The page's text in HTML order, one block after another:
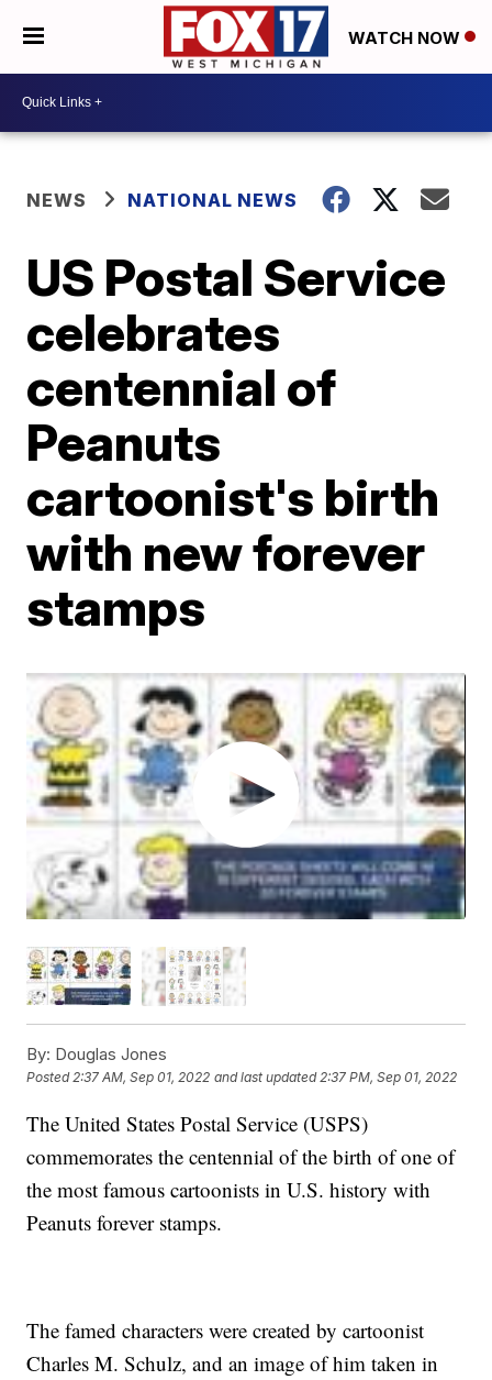
WATCH NOW
NEWS NATIONAL NEWS
US Postal Service
celebrates
centennial of
Peanuts
cartoonist's birth
with new forever
stamps
By: Douglas Jones
Posted 2:37 AM, Sep 01, 2022 and last updated 2:37 PM, Sep 01, 2022
The United States Postal Service (USPS)
commemorates the centennial of the birth of one of
the most famous cartoonists in U.S. history with
Peanuts forever stamps.
The famed characters were created by cartoonist
Charles M. Schulz, and an image of him taken in